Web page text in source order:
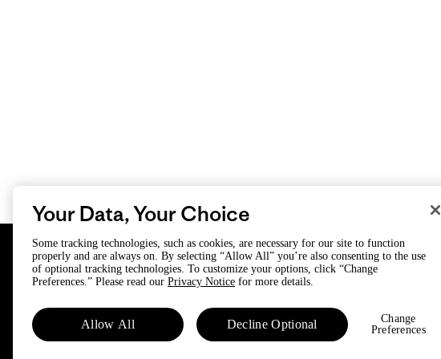
Subscribe Need Help?
Your Data, Your Choice
Some tracking technologies, such as cookies, are necessary for our site to function
properly and are always on. By selecting “Allow All” you’re also consenting to the use
of optional tracking technologies. To customize your options, click “Change
Preferences.” Please read our Privacy Notice for more details.
Allow All Decline Optional
Change
Preferences